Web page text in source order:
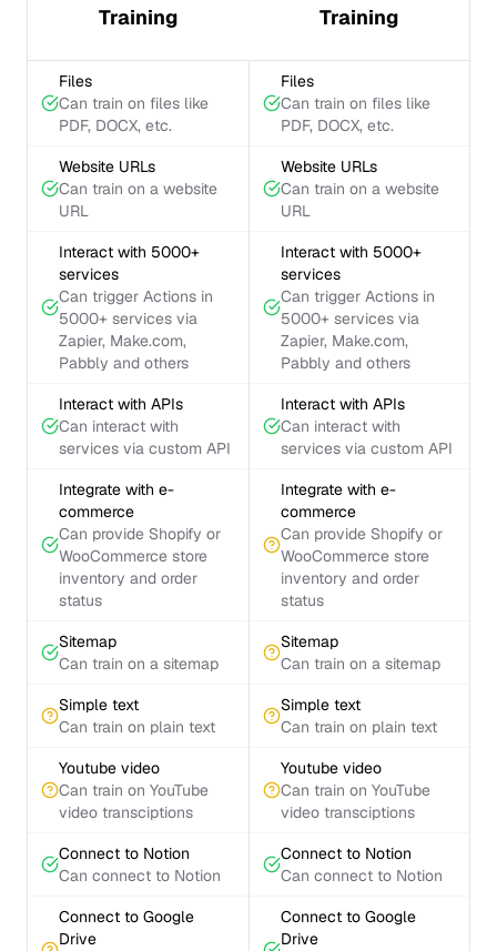
Training
Training
Files
Can train on files like
PDF, DOCX, etc.
Files
Can train on files like
PDF, DOCX, etc.
Website URLs
Can train on a website
URL
Website URLs
Can train on a website
URL
Interact with 5000+
services
Can trigger Actions in
5000+ services via
Zapier, Make.com,
Pabbly and others
Interact with 5000+
services
Can trigger Actions in
5000+ services via
Zapier, Make.com,
Pabbly and others
Interact with APIs
Can interact with
services via custom API
Interact with APIs
Can interact with
services via custom API
Integrate with e-
commerce
Can provide Shopify or
WooCommerce store
inventory and order
status
Integrate with e-
commerce
Can provide Shopify or
WooCommerce store
inventory and order
status
Sitemap
Can train on a sitemap
Sitemap
Can train on a sitemap
Simple text
Can train on plain text
Simple text
Can train on plain text
Youtube video
Can train on YouTube
video transciptions
Youtube video
Can train on YouTube
video transciptions
Connect to Notion
Can connect to Notion
Connect to Notion
Can connect to Notion
Connect to Google
Drive
Connect to Google
Drive